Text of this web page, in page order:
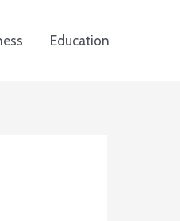
Education